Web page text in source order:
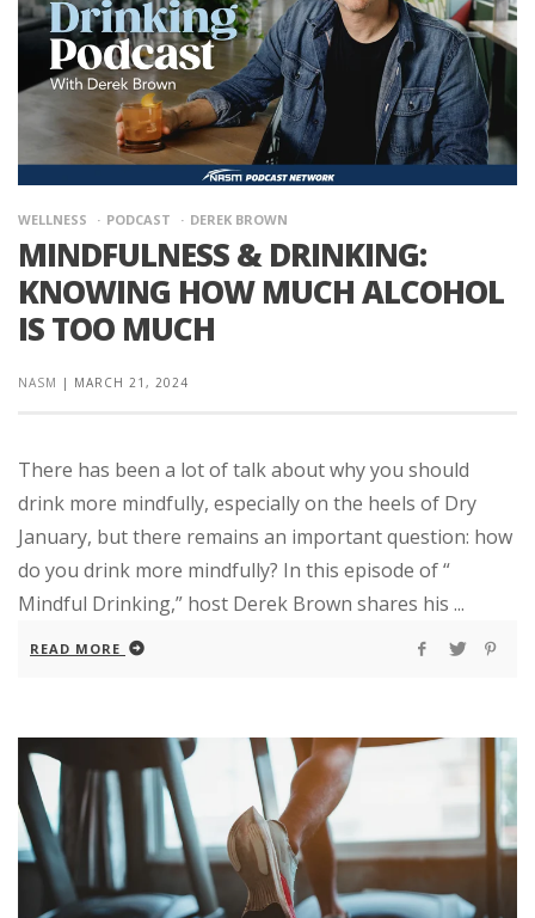
WELLNESS PODCAST DEREK BROWN
MINDFULNESS & DRINKING:
KNOWING HOW MUCH ALCOHOL
IS TOO MUCH
NASM | MARCH 21, 2024
There has been a lot of talk about why you should
drink more mindfully, especially on the heels of Dry
January, but there remains an important question: how
do you drink more mindfully? In this episode of “
Mindful Drinking,” host Derek Brown shares his ...
READ MORE